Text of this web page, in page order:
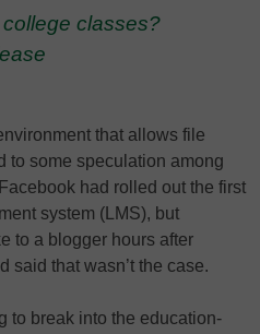
classes?
that allows file
to some speculation among
had rolled out the first
system (LMS), but
to a blogger hours after
said that wasn’t the case.
to break into the education-